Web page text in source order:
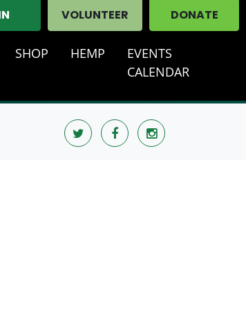
VOLUNTEER DONATE
SHOP HEMP
EVENTS
CALENDAR